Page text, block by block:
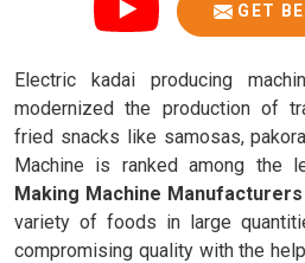
GET
Electric kadai producing
modernized the production of
fried snacks like samosas,
Machine is ranked among the
Making Machine
variety of foods in large
compromising quality with the